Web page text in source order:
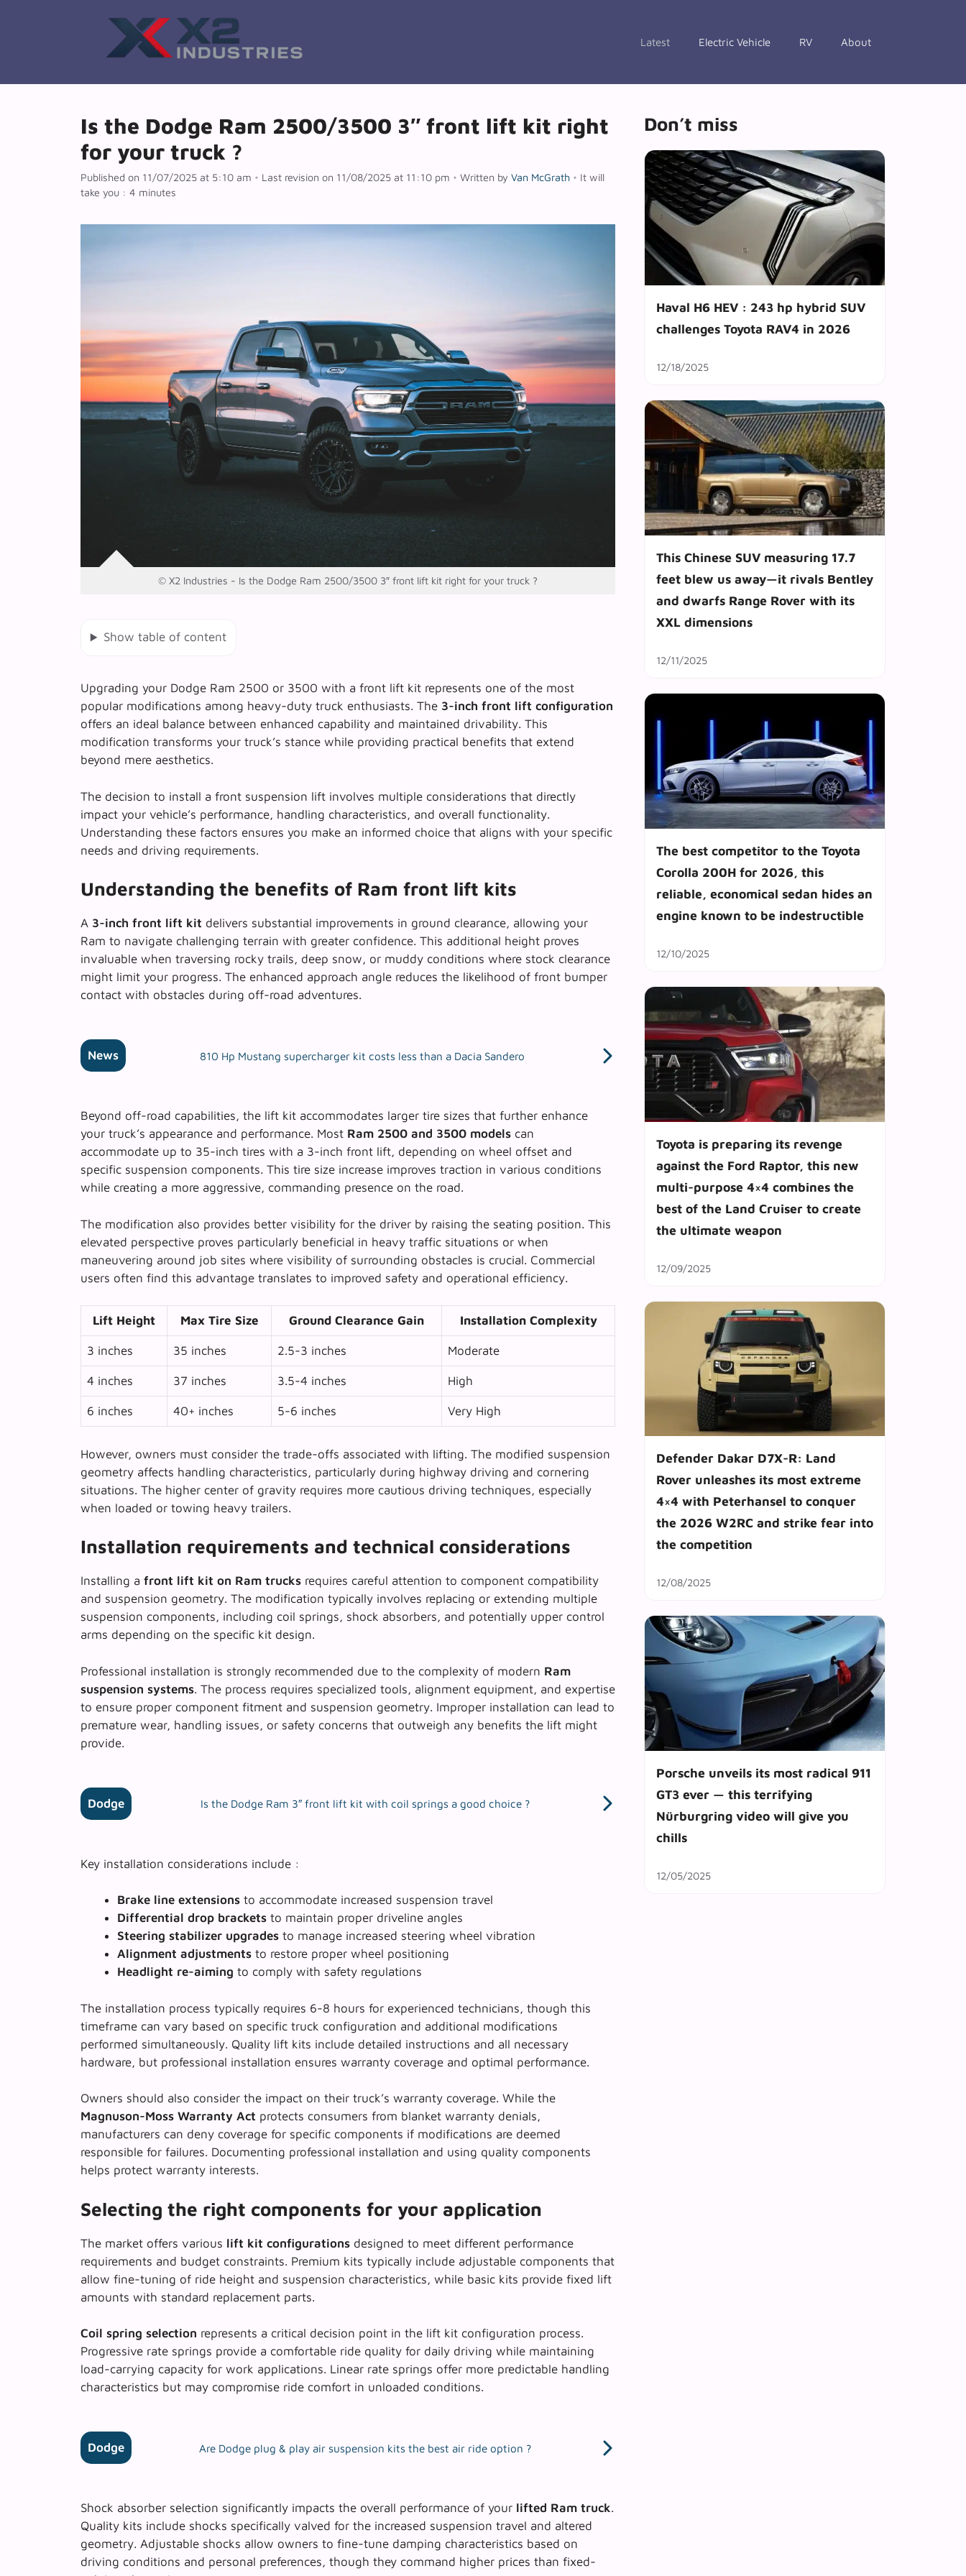
Latest Electric Vehicle RV About
Is the Dodge Ram 2500/3500 3″ front lift kit right
for your truck ?
Published on 11/07/2025 at 5:10 am • Last revision on 11/08/2025 at 11:10 pm • Written by Van McGrath • It will
take you : 4 minutes
© X2 Industries - Is the Dodge Ram 2500/3500 3″ front lift kit right for your truck ?
Show table of content
Upgrading your Dodge Ram 2500 or 3500 with a front lift kit represents one of the most
popular modifications among heavy-duty truck enthusiasts. The 3-inch front lift configuration
offers an ideal balance between enhanced capability and maintained drivability. This
modification transforms your truck’s stance while providing practical benefits that extend
beyond mere aesthetics.
The decision to install a front suspension lift involves multiple considerations that directly
impact your vehicle’s performance, handling characteristics, and overall functionality.
Understanding these factors ensures you make an informed choice that aligns with your specific
needs and driving requirements.
Understanding the benefits of Ram front lift kits
A 3-inch front lift kit delivers substantial improvements in ground clearance, allowing your
Ram to navigate challenging terrain with greater confidence. This additional height proves
invaluable when traversing rocky trails, deep snow, or muddy conditions where stock clearance
might limit your progress. The enhanced approach angle reduces the likelihood of front bumper
contact with obstacles during off-road adventures.
News 810 Hp Mustang supercharger kit costs less than a Dacia Sandero
Beyond off-road capabilities, the lift kit accommodates larger tire sizes that further enhance
your truck’s appearance and performance. Most Ram 2500 and 3500 models can
accommodate up to 35-inch tires with a 3-inch front lift, depending on wheel offset and
specific suspension components. This tire size increase improves traction in various conditions
while creating a more aggressive, commanding presence on the road.
The modification also provides better visibility for the driver by raising the seating position. This
elevated perspective proves particularly beneficial in heavy traffic situations or when
maneuvering around job sites where visibility of surrounding obstacles is crucial. Commercial
users often find this advantage translates to improved safety and operational efficiency.
Lift Height Max Tire Size Ground Clearance Gain Installation Complexity
3 inches 35 inches 2.5-3 inches Moderate
4 inches 37 inches 3.5-4 inches High
6 inches 40+ inches 5-6 inches Very High
However, owners must consider the trade-offs associated with lifting. The modified suspension
geometry affects handling characteristics, particularly during highway driving and cornering
situations. The higher center of gravity requires more cautious driving techniques, especially
when loaded or towing heavy trailers.
Installation requirements and technical considerations
Installing a front lift kit on Ram trucks requires careful attention to component compatibility
and suspension geometry. The modification typically involves replacing or extending multiple
suspension components, including coil springs, shock absorbers, and potentially upper control
arms depending on the specific kit design.
Professional installation is strongly recommended due to the complexity of modern Ram
suspension systems. The process requires specialized tools, alignment equipment, and expertise
to ensure proper component fitment and suspension geometry. Improper installation can lead to
premature wear, handling issues, or safety concerns that outweigh any benefits the lift might
provide.
Dodge Is the Dodge Ram 3″ front lift kit with coil springs a good choice ?
Key installation considerations include :
Brake line extensions to accommodate increased suspension travel
Differential drop brackets to maintain proper driveline angles
Steering stabilizer upgrades to manage increased steering wheel vibration
Alignment adjustments to restore proper wheel positioning
Headlight re-aiming to comply with safety regulations
The installation process typically requires 6-8 hours for experienced technicians, though this
timeframe can vary based on specific truck configuration and additional modifications
performed simultaneously. Quality lift kits include detailed instructions and all necessary
hardware, but professional installation ensures warranty coverage and optimal performance.
Owners should also consider the impact on their truck’s warranty coverage. While the
Magnuson-Moss Warranty Act protects consumers from blanket warranty denials,
manufacturers can deny coverage for specific components if modifications are deemed
responsible for failures. Documenting professional installation and using quality components
helps protect warranty interests.
Selecting the right components for your application
The market offers various lift kit configurations designed to meet different performance
requirements and budget constraints. Premium kits typically include adjustable components that
allow fine-tuning of ride height and suspension characteristics, while basic kits provide fixed lift
amounts with standard replacement parts.
Coil spring selection represents a critical decision point in the lift kit configuration process.
Progressive rate springs provide a comfortable ride quality for daily driving while maintaining
load-carrying capacity for work applications. Linear rate springs offer more predictable handling
characteristics but may compromise ride comfort in unloaded conditions.
Dodge Are Dodge plug & play air suspension kits the best air ride option ?
Shock absorber selection significantly impacts the overall performance of your lifted Ram truck.
Quality kits include shocks specifically valved for the increased suspension travel and altered
geometry. Adjustable shocks allow owners to fine-tune damping characteristics based on
driving conditions and personal preferences, though they command higher prices than fixed-
Don’t miss
Haval H6 HEV : 243 hp hybrid SUV
challenges Toyota RAV4 in 2026
12/18/2025
This Chinese SUV measuring 17.7
feet blew us away—it rivals Bentley
and dwarfs Range Rover with its
XXL dimensions
12/11/2025
The best competitor to the Toyota
Corolla 200H for 2026, this
reliable, economical sedan hides an
engine known to be indestructible
12/10/2025
Toyota is preparing its revenge
against the Ford Raptor, this new
multi-purpose 4×4 combines the
best of the Land Cruiser to create
the ultimate weapon
12/09/2025
Defender Dakar D7X-R: Land
Rover unleashes its most extreme
4×4 with Peterhansel to conquer
the 2026 W2RC and strike fear into
the competition
12/08/2025
Porsche unveils its most radical 911
GT3 ever — this terrifying
Nürburgring video will give you
chills
12/05/2025